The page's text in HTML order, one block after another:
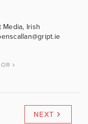
Irish
NEXT